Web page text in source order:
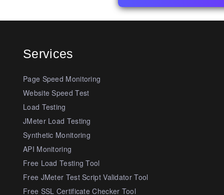
Services
Page Speed Monitoring
Website Speed Test
Load Testing
JMeter Load Testing
Synthetic Monitoring
API Monitoring
Free Load Testing Tool
Free JMeter Test Script Validator Tool
Free SSL Certificate Checker Tool